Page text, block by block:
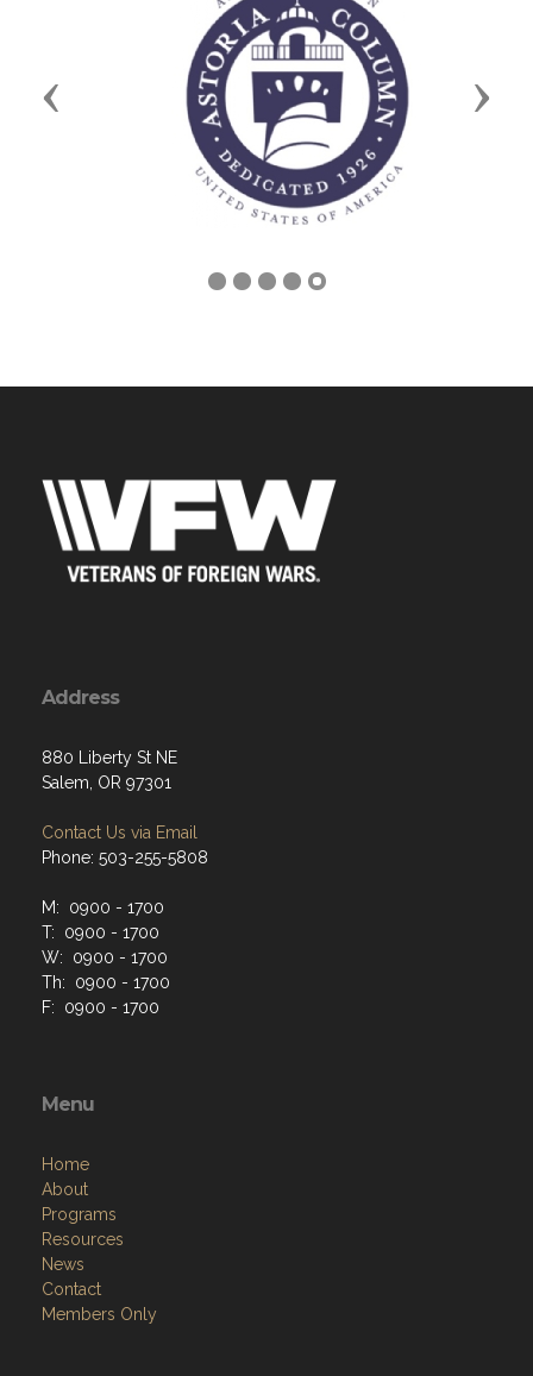
Previous Next
Address
880 Liberty St NE
Salem, OR 97301
Contact Us via Email
Phone: 503-255-5808
M: 0900 - 1700
T: 0900 - 1700
W: 0900 - 1700
Th: 0900 - 1700
F: 0900 - 1700
Menu
Home
About
Programs
Resources
News
Contact
Members Only